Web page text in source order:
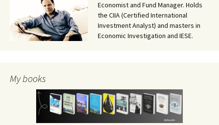
Economist and Fund Manager. Holds
the CIIA (Certified International
Investment Analyst) and masters in
Economic Investigation and IESE.
My books